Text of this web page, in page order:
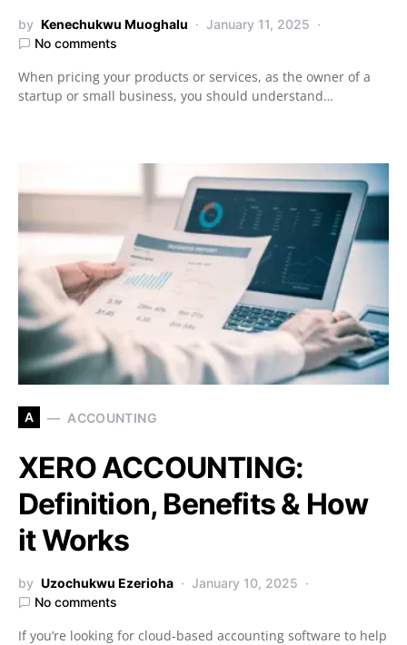
by Kenechukwu Muoghalu
January 11, 2025
No comments
When pricing your products or services, as the owner of a
startup or small business, you should understand…
A ACCOUNTING
XERO ACCOUNTING:
Definition, Benefits & How
it Works
by Uzochukwu Ezerioha
January 10, 2025
No comments
If you’re looking for cloud-based accounting software to help